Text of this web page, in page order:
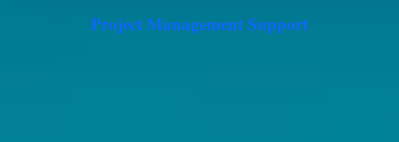
Project Management Support